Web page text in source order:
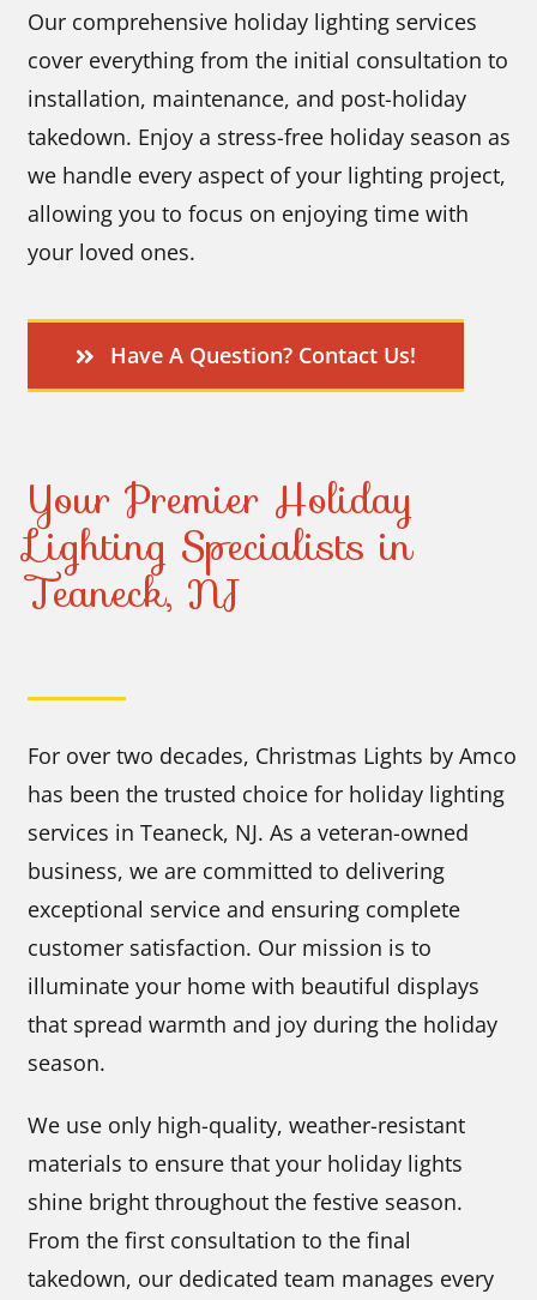
Our comprehensive holiday lighting services
cover everything from the initial consultation to
installation, maintenance, and post-holiday
takedown. Enjoy a stress-free holiday season as
we handle every aspect of your lighting project,
allowing you to focus on enjoying time with
your loved ones.
Have A Question? Contact Us!
Your Premier Holiday
Lighting Specialists in
Teaneck, NJ
For over two decades, Christmas Lights by Amco
has been the trusted choice for holiday lighting
services in Teaneck, NJ. As a veteran-owned
business, we are committed to delivering
exceptional service and ensuring complete
customer satisfaction. Our mission is to
illuminate your home with beautiful displays
that spread warmth and joy during the holiday
season.
We use only high-quality, weather-resistant
materials to ensure that your holiday lights
shine bright throughout the festive season.
From the first consultation to the final
takedown, our dedicated team manages every